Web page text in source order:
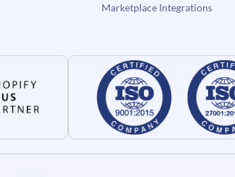
Marketplace Integrations